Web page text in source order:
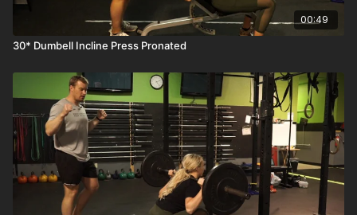
00:49
30* Dumbell Incline Press Pronated